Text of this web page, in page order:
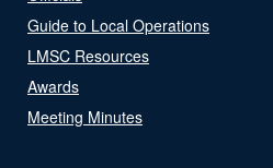
Guide to Local Operations
LMSC Resources
Awards
Meeting Minutes